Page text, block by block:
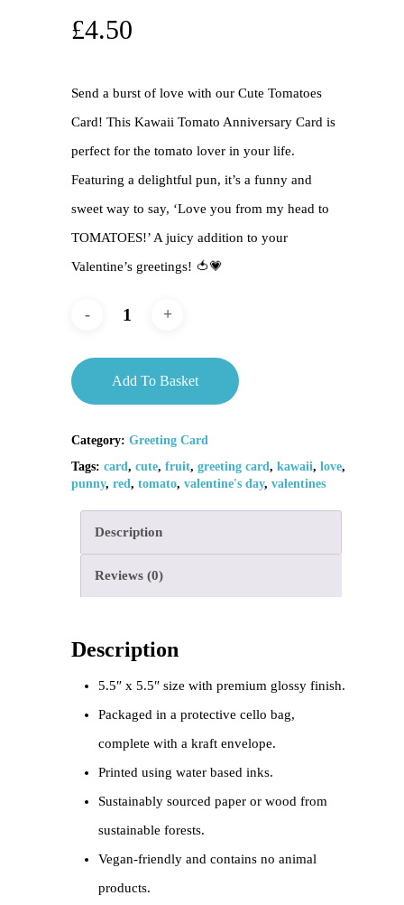
£4.50
Send a burst of love with our Cute Tomatoes
Card! This Kawaii Tomato Anniversary Card is
perfect for the tomato lover in your life.
Featuring a delightful pun, it’s a funny and
sweet way to say, ‘Love you from my head to
TOMATOES!’ A juicy addition to your
Valentine’s greetings! 🍅💗
Add To Basket
Category: Greeting Card
Tags: card, cute, fruit, greeting card, kawaii, love,
punny, red, tomato, valentine's day, valentines
Description
Reviews (0)
Description
5.5″ x 5.5″ size with premium glossy finish.
Packaged in a protective cello bag,
complete with a kraft envelope.
Printed using water based inks.
Sustainably sourced paper or wood from
sustainable forests.
Vegan-friendly and contains no animal
products.